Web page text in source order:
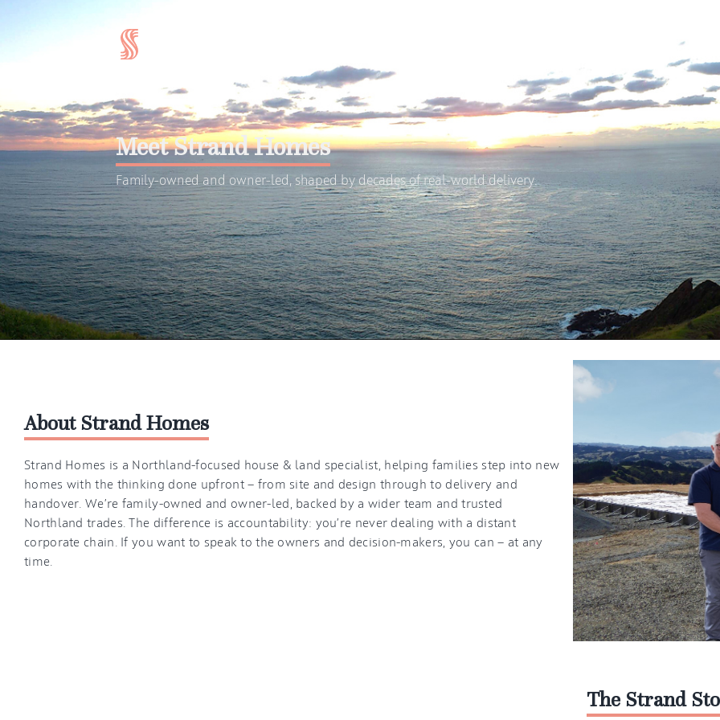
Meet Strand Homes
Family-owned and owner-led, shaped by decades of real-world delivery.
About Strand Homes
Strand Homes is a Northland-focused house & land specialist, helping families step into new
homes with the thinking done upfront — from site and design through to delivery and
handover. We’re family-owned and owner-led, backed by a wider team and trusted
Northland trades. The difference is accountability: you’re never dealing with a distant
corporate chain. If you want to speak to the owners and decision-makers, you can — at any
time.
The Strand